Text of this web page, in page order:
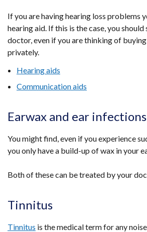
If you are having hearing loss problems
hearing aid. If this is the case, you
doctor, even if you are thinking of
privately.
Hearing aids
Communication aids
Earwax and ear infections
You might find, even if you experience
you only have a build-up of wax in your
Both of these can be treated by your
Tinnitus
Tinnitus is the medical term for any